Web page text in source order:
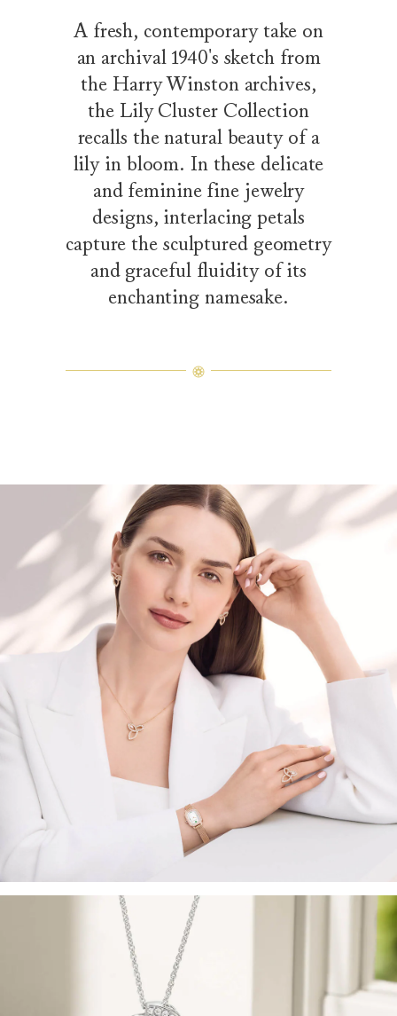
A fresh, contemporary take on
an archival 1940's sketch from
the Harry Winston archives,
the Lily Cluster Collection
recalls the natural beauty of a
lily in bloom. In these delicate
and feminine fine jewelry
designs, interlacing petals
capture the sculptured geometry
and graceful fluidity of its
enchanting namesake.